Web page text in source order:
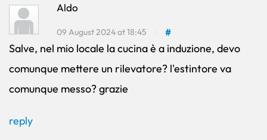
Aldo
09 August 2024 at 18:45 #
Salve, nel mio locale la cucina è a induzione, devo
comunque mettere un rilevatore? l'estintore va
comunque messo? grazie
reply